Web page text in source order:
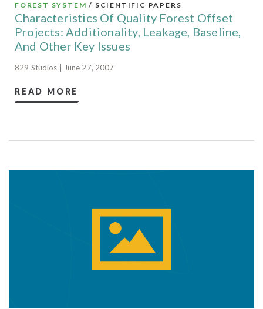
FOREST SYSTEM / SCIENTIFIC PAPERS
Characteristics Of Quality Forest Offset
Projects: Additionality, Leakage, Baseline,
And Other Key Issues
829 Studios | June 27, 2007
READ MORE